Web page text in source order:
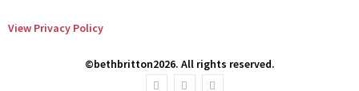
View Privacy Policy
©bethbritton2026. All rights reserved.